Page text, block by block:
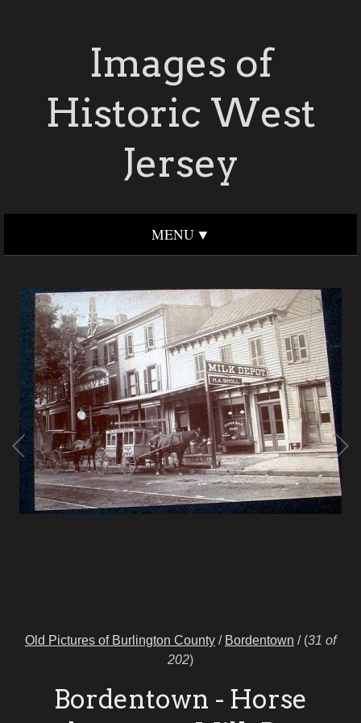
Images of
Historic West
Jersey
MENU
Old Pictures of Burlington County / Bordentown / (31 of
202)
Bordentown - Horse